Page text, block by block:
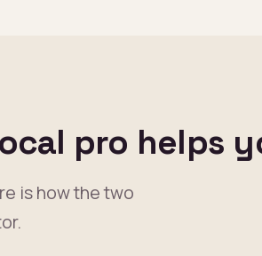
pro helps
is how the two